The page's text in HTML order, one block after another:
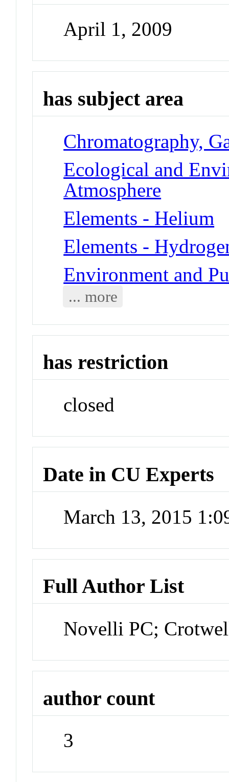
April 1, 2009
has subject area
Chromatography,
Ecological and
Atmosphere
Elements - Helium
Elements -
Environment and
... more
has restriction
closed
Date in CU Experts
March 13, 2015
Full Author List
Novelli PC;
author count
3